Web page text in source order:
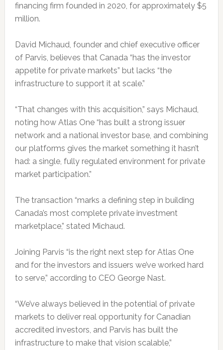
financing firm founded in 2020, for approximately $5
million.
David Michaud, founder and chief executive officer
of Parvis, believes that Canada “has the investor
appetite for private markets” but lacks “the
infrastructure to support it at scale.”
“That changes with this acquisition,” says Michaud,
noting how Atlas One “has built a strong issuer
network and a national investor base, and combining
our platforms gives the market something it hasn’t
had: a single, fully regulated environment for private
market participation.”
The transaction “marks a defining step in building
Canada’s most complete private investment
marketplace,” stated Michaud.
Joining Parvis “is the right next step for Atlas One
and for the investors and issuers we’ve worked hard
to serve,” according to CEO George Nast.
“We’ve always believed in the potential of private
markets to deliver real opportunity for Canadian
accredited investors, and Parvis has built the
infrastructure to make that vision scalable,”